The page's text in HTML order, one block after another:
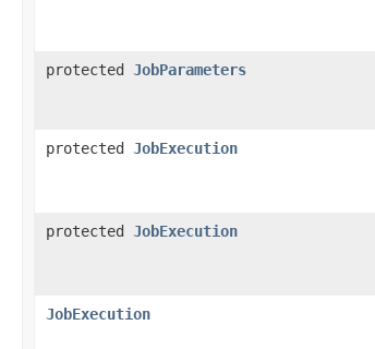
protected JobParameters
protected JobExecution
protected JobExecution
JobExecution